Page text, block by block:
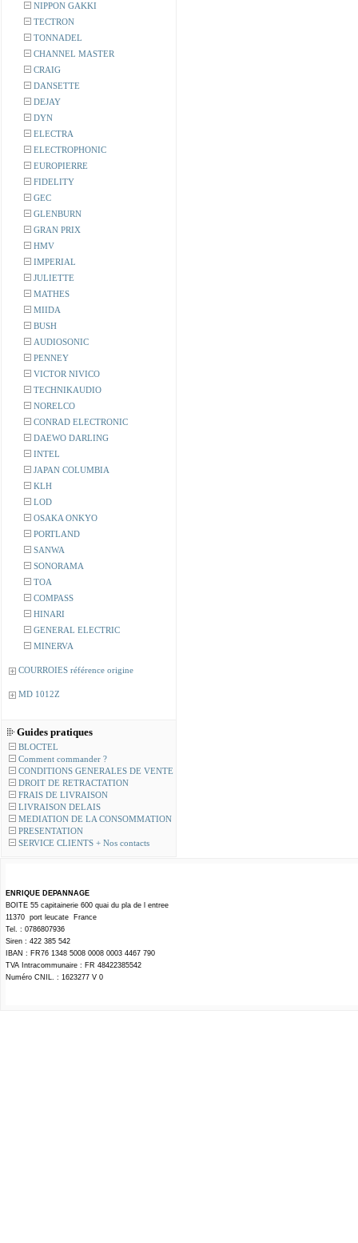
NIPPON GAKKI
TECTRON
TONNADEL
CHANNEL MASTER
CRAIG
DANSETTE
DEJAY
DYN
ELECTRA
ELECTROPHONIC
EUROPIERRE
FIDELITY
GEC
GLENBURN
GRAN PRIX
HMV
IMPERIAL
JULIETTE
MATHES
MIIDA
BUSH
AUDIOSONIC
PENNEY
VICTOR NIVICO
TECHNIKAUDIO
NORELCO
CONRAD ELECTRONIC
DAEWO DARLING
INTEL
JAPAN COLUMBIA
KLH
LOD
OSAKA ONKYO
PORTLAND
SANWA
SONORAMA
TOA
COMPASS
HINARI
GENERAL ELECTRIC
MINERVA
COURROIES référence origine
MD 1012Z
Guides pratiques
BLOCTEL
Comment commander ?
CONDITIONS GENERALES DE VENTE
DROIT DE RETRACTATION
FRAIS DE LIVRAISON
LIVRAISON DELAIS
MEDIATION DE LA CONSOMMATION
PRESENTATION
SERVICE CLIENTS + Nos contacts
ENRIQUE DEPANNAGE
BOITE 55 capitainerie 600 quai du pla de l entree
11370 port leucate France
Tel. : 0786807936
Siren : 422 385 542
IBAN : FR76 1348 5008 0008 0003 4467 790
TVA Intracommunaire : FR 48422385542
Numéro CNIL. : 1623277 V 0